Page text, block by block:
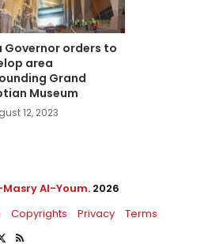
Governor orders to
area
Grand
Museum
12, 2023
Al-Youm. 2026
Copyrights Privacy
Terms
X RSS